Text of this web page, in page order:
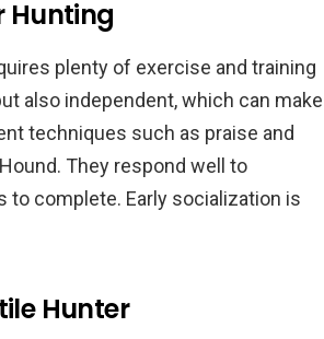
Hunting
plenty of exercise and training
also independent, which can make
techniques such as praise and
They respond well to
to complete. Early socialization is
Hunter